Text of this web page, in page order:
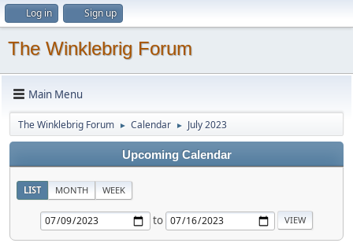
Log in Sign up
The Winklebrig Forum
Main Menu
The Winklebrig Forum ► Calendar ► July 2023
Upcoming Calendar
LIST MONTH WEEK
to